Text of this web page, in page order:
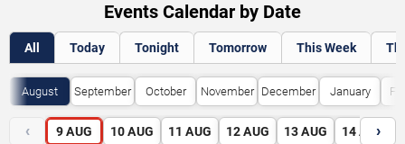
Events Calendar by Date
All Today Tonight Tomorrow This Week
August September October November December January
‹ 9 AUG 10 AUG 11 AUG 12 AUG 13 AUG 14 AUG
›